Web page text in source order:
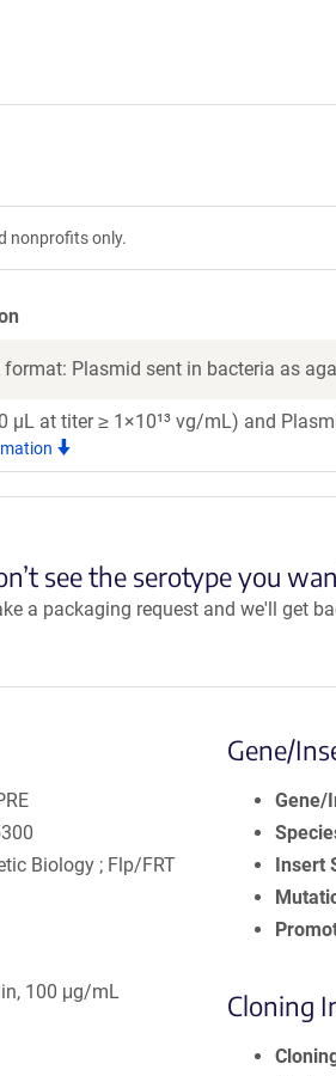
nonprofits only.
format: Plasmid sent in bacteria as
µL at titer ≥ 1×10¹³ vg/mL) and
see the serotype you
a packaging request and we'll get
Biology ; Flp/FRT
100 μg/mL
Gene/
Gene/
Insert
Cloning